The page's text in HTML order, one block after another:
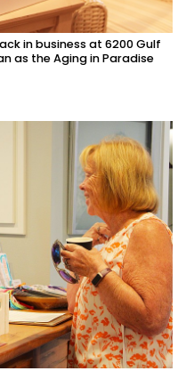
in business at 6200 Gulf
as the Aging in Paradise